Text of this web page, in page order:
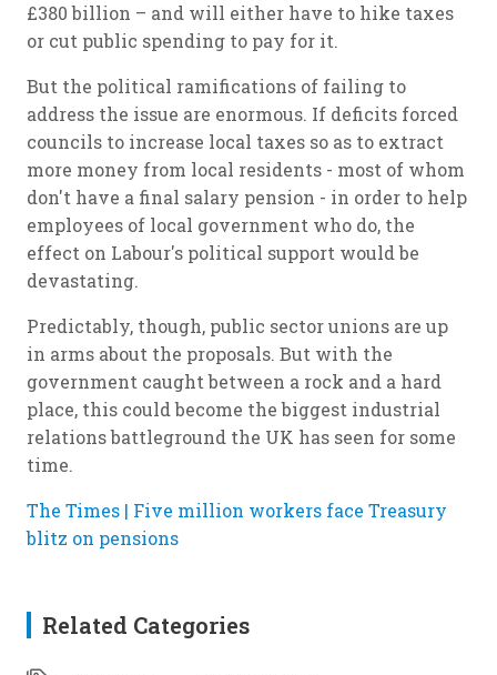
£380 billion – and will either have to hike taxes
or cut public spending to pay for it.
But the political ramifications of failing to
address the issue are enormous. If deficits forced
councils to increase local taxes so as to extract
more money from local residents - most of whom
don't have a final salary pension - in order to help
employees of local government who do, the
effect on Labour's political support would be
devastating.
Predictably, though, public sector unions are up
in arms about the proposals. But with the
government caught between a rock and a hard
place, this could become the biggest industrial
relations battleground the UK has seen for some
time.
The Times | Five million workers face Treasury
blitz on pensions
Related Categories